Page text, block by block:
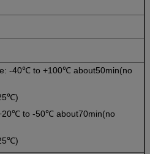
-40℃ to +100℃ about50min(no
to -50℃ about70min(no